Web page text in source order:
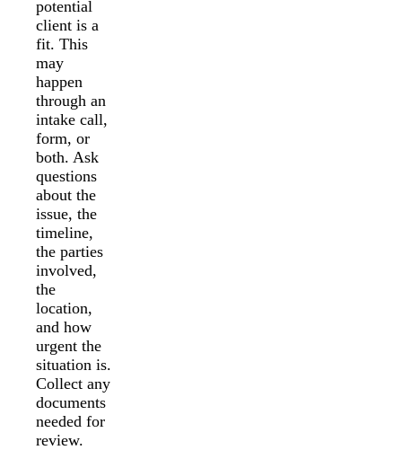
potential
client is a
fit. This
may
happen
through an
intake call,
form, or
both. Ask
questions
about the
issue, the
timeline,
the parties
involved,
the
location,
and how
urgent the
situation is.
Collect any
documents
needed for
review.